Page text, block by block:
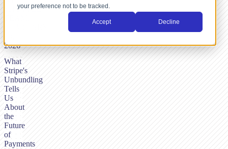
your preference not to be tracked.
Accept Decline
What
Stripe's
Unbundling
Tells
Us
About
the
Future
of
Payments
SHUTTLE-
2026